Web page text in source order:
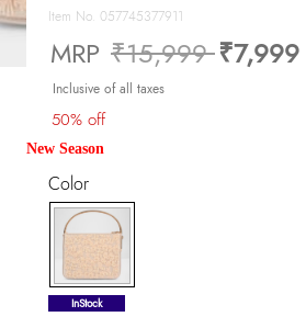
Item No. 057745377911
MRP Price reduced from
₹15,999to
₹7,999
Inclusive of all taxes
50% off
New Season
Color
selected
InStock